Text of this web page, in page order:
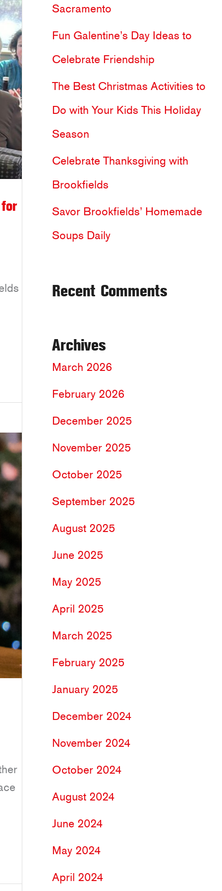
f
o
r
:
Sacramento
Fun Galentine’s Day Ideas to
Celebrate Friendship
The Best Christmas Activities to
Do with Your Kids This Holiday
Season
Celebrate Thanksgiving with
Brookfields
Savor Brookfields’ Homemade
Soups Daily
Recent Comments
Archives
March 2026
February 2026
December 2025
November 2025
October 2025
September 2025
August 2025
June 2025
May 2025
April 2025
March 2025
February 2025
January 2025
December 2024
November 2024
October 2024
August 2024
June 2024
May 2024
April 2024